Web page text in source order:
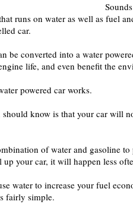
runs on water as well as fuel
car.
be converted into a water
life, and even benefit the
powered car works.
know is that your car will
of water and gasoline
your car, it will happen less
water to increase your fuel
fairly simple.